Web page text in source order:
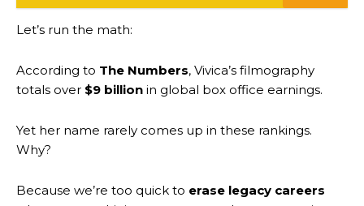
Let’s run the math:
According to The Numbers, Vivica’s filmography
totals over $9 billion in global box office earnings.
Yet her name rarely comes up in these rankings.
Why?
Because we’re too quick to erase legacy careers